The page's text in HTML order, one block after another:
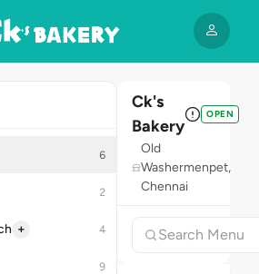
6
2
+ 4
9
Ck's
Bakery
OPEN
Old
Washermenpet,
Chennai